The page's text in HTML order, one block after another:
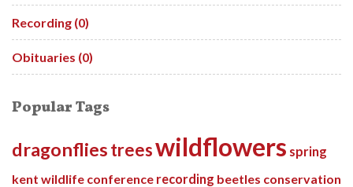
Recording (0)
Obituaries (0)
Popular Tags
dragonfliestreeswildflowers spring
kent wildlife conference recording beetles conservation